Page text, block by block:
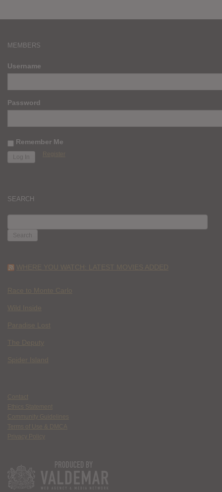
MEMBERS
Username
Password
Remember Me
Register
SEARCH
FOR:
WHERE YOU WATCH: LATEST MOVIES ADDED
Race to Monte Carlo
Wild Inside
Paradise Lost
The Deputy
Spider Island
Contact
Ethics Statement
Community Guidelines
Terms of Use & DMCA
Privacy Policy